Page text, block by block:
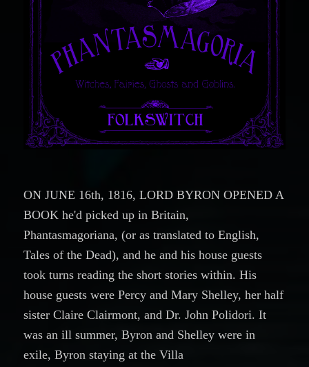
ON JUNE 16th, 1816, LORD BYRON OPENED A
BOOK he'd picked up in Britain,
Phantasmagoriana, (or as translated to English,
Tales of the Dead), and he and his house guests
took turns reading the short stories within. His
house guests were Percy and Mary Shelley, her half
sisterClaire Clairmont, and Dr.John Polidori. It
was an ill summer, Byron and Shelley were in
exile, Byron staying at the Villa